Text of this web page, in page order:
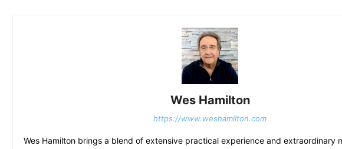
Wes Hamilton
https://www.weshamilton.com
Wes Hamilton brings a blend of extensive practical experience and extraordinary